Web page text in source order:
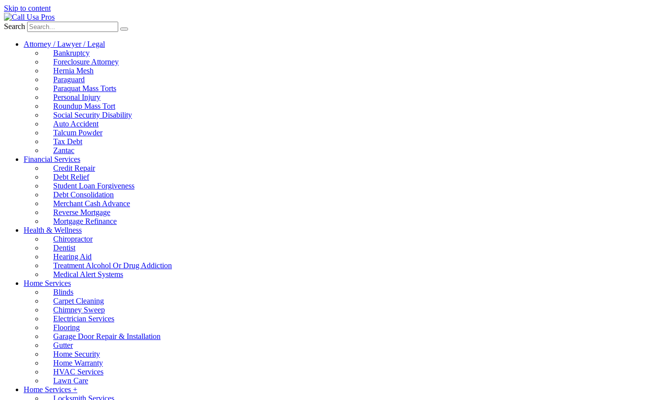
Skip to content
Search
Attorney / Lawyer / Legal
Bankruptcy
Foreclosure Attorney
Hernia Mesh
Paraguard
Paraquat Mass Torts
Personal Injury
Roundup Mass Tort
Social Security Disability
Auto Accident
Talcum Powder
Tax Debt
Zantac
Financial Services
Credit Repair
Debt Relief
Student Loan Forgiveness
Debt Consolidation
Merchant Cash Advance
Reverse Mortgage
Mortgage Refinance
Health & Wellness
Chiropractor
Dentist
Hearing Aid
Treatment Alcohol Or Drug Addiction
Medical Alert Systems
Home Services
Blinds
Carpet Cleaning
Chimney Sweep
Electrician Services
Flooring
Garage Door Repair & Installation
Gutter
Home Security
Home Warranty
HVAC Services
Lawn Care
Home Services +
Locksmith Services